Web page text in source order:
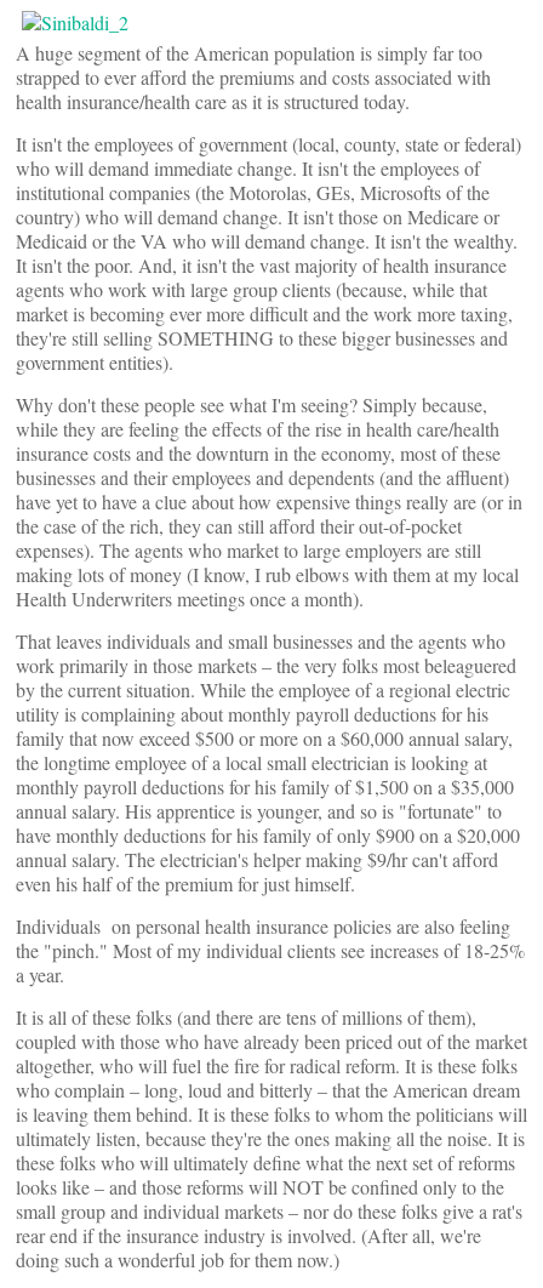
A huge segment of the American population is simply far too
strapped to ever afford the premiums and costs associated with
health insurance/health care as it is structured today.
It isn't the employees of government (local, county, state or federal)
who will demand immediate change. It isn't the employees of
institutional companies (the Motorolas, GEs, Microsofts of the
country) who will demand change. It isn't those on Medicare or
Medicaid or the VA who will demand change. It isn't the wealthy.
It isn't the poor. And, it isn't the vast majority of health insurance
agents who work with large group clients (because, while that
market is becoming ever more difficult and the work more taxing,
they're still selling SOMETHING to these bigger businesses and
government entities).
Why don't these people see what I'm seeing? Simply because,
while they are feeling the effects of the rise in health care/health
insurance costs and the downturn in the economy, most of these
businesses and their employees and dependents (and the affluent)
have yet to have a clue about how expensive things really are (or in
the case of the rich, they can still afford their out-of-pocket
expenses). The agents who market to large employers are still
making lots of money (I know, I rub elbows with them at my local
Health Underwriters meetings once a month).
That leaves individuals and small businesses and the agents who
work primarily in those markets – the very folks most beleaguered
by the current situation. While the employee of a regional electric
utility is complaining about monthly payroll deductions for his
family that now exceed $500 or more on a $60,000 annual salary,
the longtime employee of a local small electrician is looking at
monthly payroll deductions for his family of $1,500 on a $35,000
annual salary. His apprentice is younger, and so is "fortunate" to
have monthly deductions for his family of only $900 on a $20,000
annual salary. The electrician's helper making $9/hr can't afford
even his half of the premium for just himself.
Individuals on personal health insurance policies are also feeling
the "pinch." Most of my individual clients see increases of 18-25%
a year.
It is all of these folks (and there are tens of millions of them),
coupled with those who have already been priced out of the market
altogether, who will fuel the fire for radical reform. It is these folks
who complain – long, loud and bitterly – that the American dream
is leaving them behind. It is these folks to whom the politicians will
ultimately listen, because they're the ones making all the noise. It is
these folks who will ultimately define what the next set of reforms
looks like – and those reforms will NOT be confined only to the
small group and individual markets – nor do these folks give a rat's
rear end if the insurance industry is involved. (After all, we're
doing such a wonderful job for them now.)